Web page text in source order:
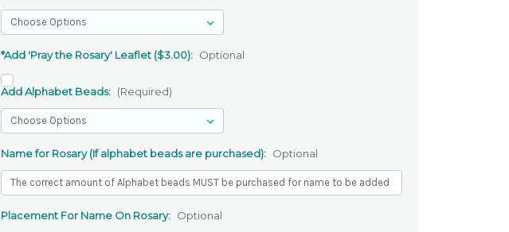
*Add 'Pray the Rosary' Leaflet ($3.00): Optional
Add Alphabet Beads: (Required)
Name for Rosary (If alphabet beads are purchased): Optional
Placement For Name On Rosary: Optional